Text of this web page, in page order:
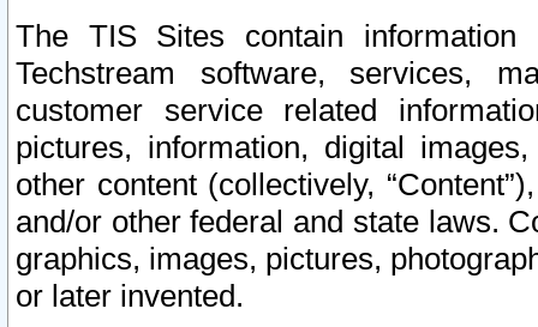
The TIS Sites contain
Techstream software, services,
customer service related
pictures, information, digital
other content (collectively,
and/or other federal and state laws.
graphics, images, pictures,
or later invented.